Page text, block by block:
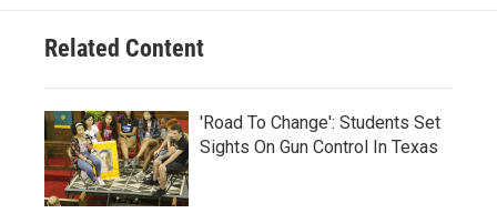
Related Content
'Road To Change': Students Set
Sights On Gun Control In Texas